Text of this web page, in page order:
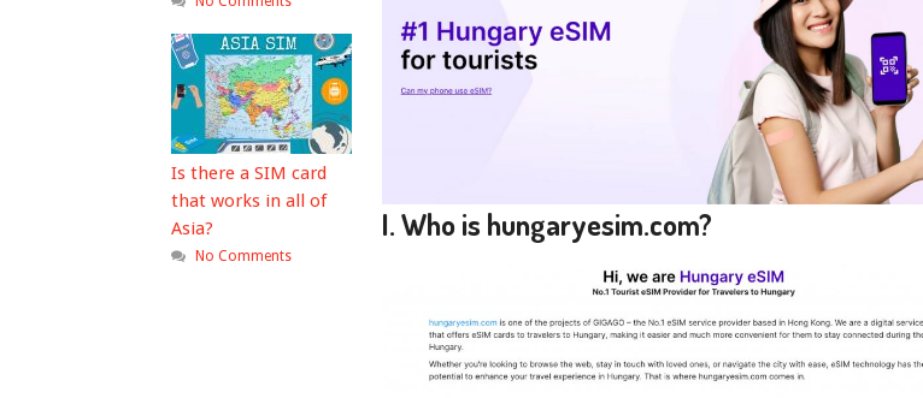
I. Who is hungaryesim.com?
Is there a SIM card
that works in all of
Asia?
No Comments